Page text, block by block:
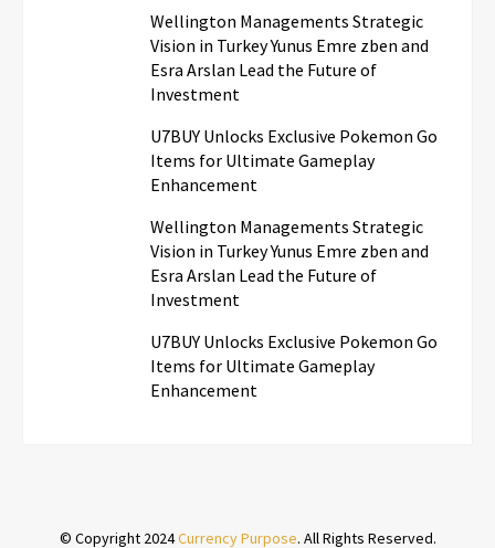
Wellington Managements Strategic
Vision in Turkey Yunus Emre zben and
Esra Arslan Lead the Future of
Investment
U7BUY Unlocks Exclusive Pokemon Go
Items for Ultimate Gameplay
Enhancement
Wellington Managements Strategic
Vision in Turkey Yunus Emre zben and
Esra Arslan Lead the Future of
Investment
U7BUY Unlocks Exclusive Pokemon Go
Items for Ultimate Gameplay
Enhancement
© Copyright 2024Currency Purpose. All Rights Reserved.